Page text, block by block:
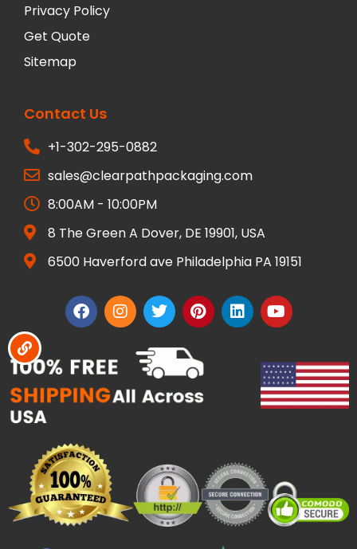
Privacy Policy
Get Quote
Sitemap
Contact Us
+1-302-295-0882
sales@clearpathpackaging.com
8:00AM - 10:00PM
8 The Green A Dover, DE 19901, USA
6500 Haverford ave Philadelphia PA 19151